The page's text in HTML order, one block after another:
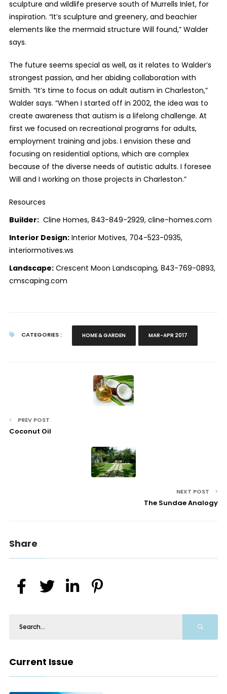
sculpture and wildlife preserve south of Murrells Inlet, for
inspiration. “It’s sculpture and greenery, and beachier
elements like the mermaid structure Will found,” Walder
says.
The future seems special as well, as it relates to Walder’s
strongest passion, and her abiding collaboration with
Smith. “It’s time to focus on adult autism in Charleston,”
Walder says. “When I started off in 2002, the idea was to
create awareness that autism is a lifelong challenge. At
first we focused on recreational programs for adults,
employment training and jobs. I envision these and
focusing on residential options, which are complex
because of the diverse needs of autistic adults. I foresee
Will and I working on those projects in Charleston.”
Resources
Builder:Cline Homes, 843-849-2929, cline-homes.com
Interior Design:Interior Motives, 704-523-0935,
interiormotives.ws
Landscape:Crescent Moon Landscaping, 843-769-0893,
cmscaping.com
CATEGORIES : HOME & GARDEN MAR-APR 2017
PREV POST
Coconut Oil
NEXT POST
The Sundae Analogy
Share
Current Issue